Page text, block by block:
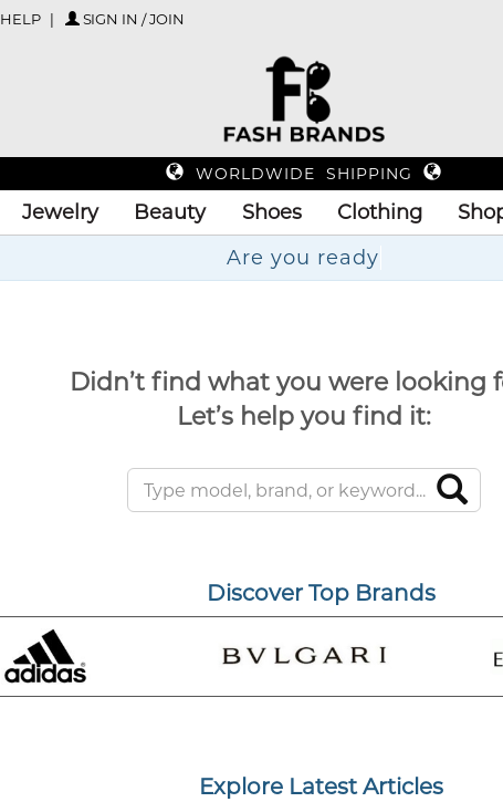
HELP SIGN IN / JOIN
WORLDWIDE SHIPPING
Jewelry Beauty Shoes Clothing
Are
Didn’t find what you were looking
Let’s help you find it:
Discover Top Brands
Explore Latest Articles